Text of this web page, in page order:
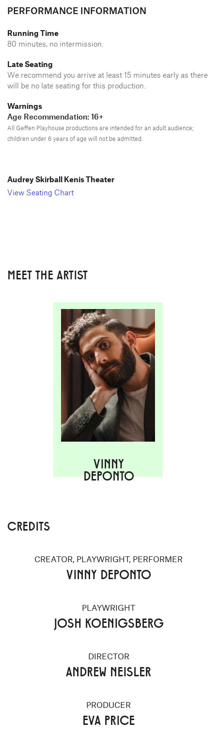
PERFORMANCE INFORMATION
Running Time
80 minutes, no intermission.
Late Seating
We recommend you arrive at least 15 minutes early as there
will be no late seating for this production.
Warnings
Age Recommendation: 16+
All Geffen Playhouse productions are intended for an adult audience;
children under 6 years of age will not be admitted.
Audrey Skirball Kenis Theater
View Seating Chart
MEET THE ARTIST
VINNY
DEPONTO
CREDITS
CREATOR, PLAYWRIGHT, PERFORMER
VINNY DEPONTO
PLAYWRIGHT
JOSH KOENIGSBERG
DIRECTOR
ANDREW NEISLER
PRODUCER
EVA PRICE